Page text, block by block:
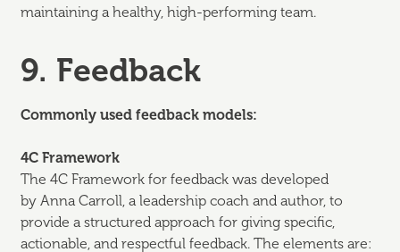
maintaining a healthy, high-performing team.
9. Feedback
Commonly used feedback models:
4C Framework
The 4C Framework for feedback was developed
by Anna Carroll, a leadership coach and author, to
provide a structured approach for giving specific,
actionable, and respectful feedback. The elements are: